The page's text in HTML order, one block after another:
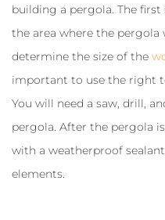
building a pergola. The
the area where the pergola
determine the size of the
important to use the right
You will need a saw, drill,
pergola. After the pergola
with a weatherproof
elements.